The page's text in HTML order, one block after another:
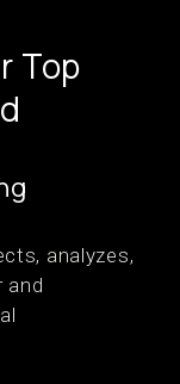
Top
analyzes,
and